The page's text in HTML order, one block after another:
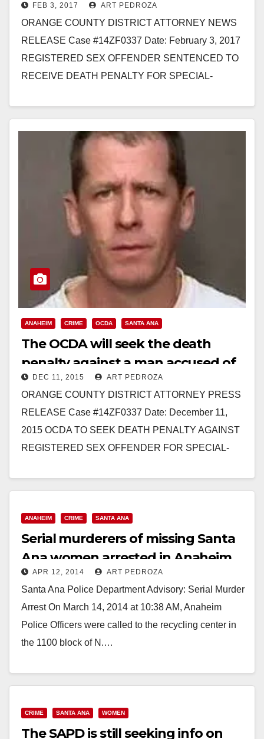
three Santa Ana women
FEB 3, 2017 ART PEDROZA
ORANGE COUNTY DISTRICT ATTORNEY NEWS
RELEASE Case #14ZF0337 Date: February 3, 2017
REGISTERED SEX OFFENDER SENTENCED TO
RECEIVE DEATH PENALTY FOR SPECIAL-
defendant…
ANAHEIM CRIME OCDA SANTA ANA
The OCDA will seek the death
penalty against a man accused of
murdering three Santa Ana
women
DEC 11, 2015 ART PEDROZA
ORANGE COUNTY DISTRICT ATTORNEY PRESS
RELEASE Case #14ZF0337 Date: December 11,
2015 OCDA TO SEEK DEATH PENALTY AGAINST
REGISTERED SEX OFFENDER FOR SPECIAL-
ANAHEIM CRIME SANTA ANA
Serial murderers of missing Santa
Ana women arrested in Anaheim
APR 12, 2014 ART PEDROZA
Santa Ana Police Department Advisory: Serial Murder
Arrest On March 14, 2014 at 10:38 AM, Anaheim
Police Officers were called to the recycling center in
the 1100 block of N.…
CRIME SANTA ANA WOMEN
The SAPD is still seeking info on